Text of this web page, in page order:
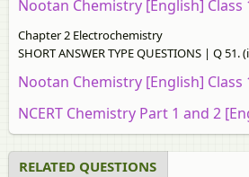
Nootan Chemistry [English] Class
Chapter 2 Electrochemistry
SHORT ANSWER TYPE QUESTIONS | Q 51.
Nootan Chemistry [English] Class
NCERT Chemistry Part 1 and 2
RELATED QUESTIONS